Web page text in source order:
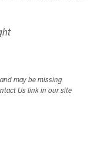
may be missing
Us link in our site